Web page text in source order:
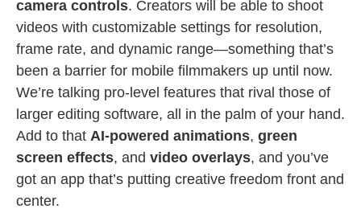
camera controls. Creators will be able to shoot
videos with customizable settings for resolution,
frame rate, and dynamic range—something that’s
been a barrier for mobile filmmakers up until now.
We’re talking pro-level features that rival those of
larger editing software, all in the palm of your hand.
Add to that AI-powered animations, green
screen effects, and video overlays, and you’ve
got an app that’s putting creative freedom front and
center.